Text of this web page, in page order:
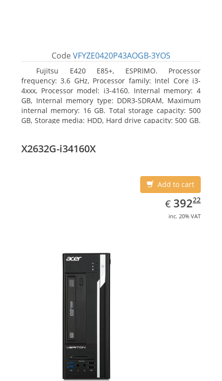
Code VFYZE0420P43AOGB-3YOS
Fujitsu E420 E85+, ESPRIMO. Processor
frequency: 3.6 GHz, Processor family: Intel Core i3-
4xxx, Processor model: i3-4160. Internal memory: 4
GB, Internal memory type: DDR3-SDRAM, Maximum
internal memory: 16 GB. Total storage capacity: 500
GB, Storage media: HDD, Hard drive capacity: 500 GB.
X2632G-i34160X
Add to cart
€ EUR
392.22
39222
inc. 20% VAT